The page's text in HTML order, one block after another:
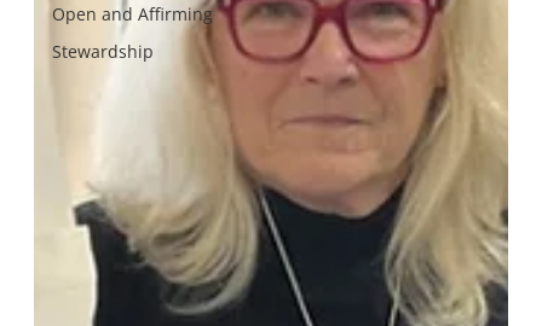
Open and Affirming
Stewardship